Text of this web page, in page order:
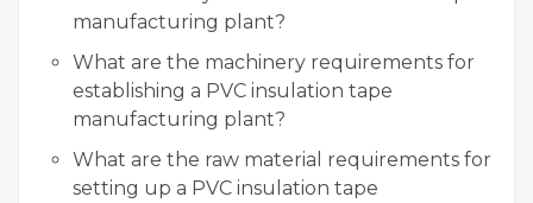
manufacturing plant?
What are the machinery requirements for
establishing a PVC insulation tape
manufacturing plant?
What are the raw material requirements for
setting up a PVC insulation tape